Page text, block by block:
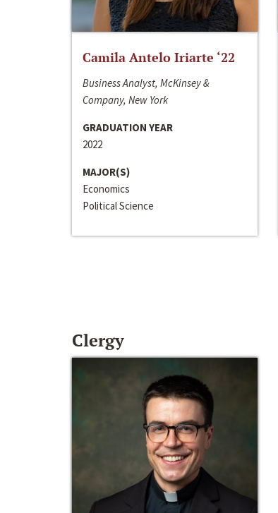
Camila Antelo Iriarte ‘22
Business Analyst, McKinsey &
Company, New York
GRADUATION YEAR
2022
MAJOR(S)
Economics
Political Science
Clergy